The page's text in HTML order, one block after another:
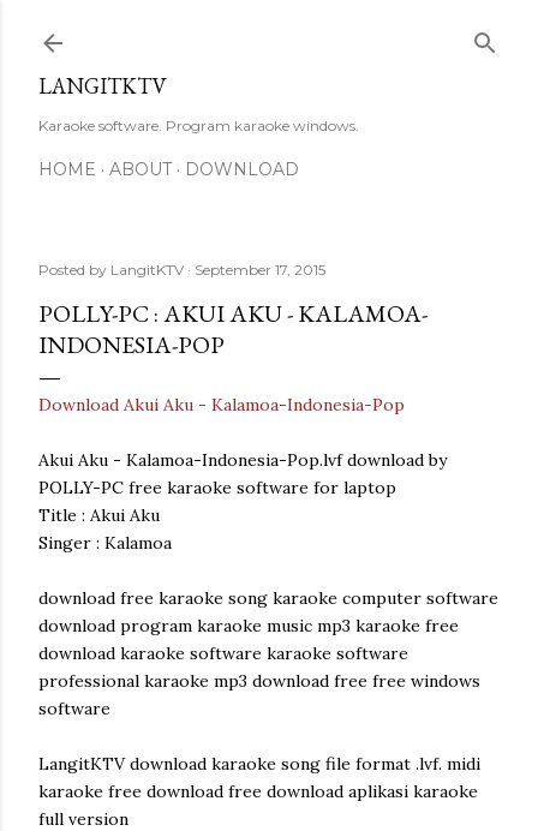
LANGITKTV
Karaoke software. Program karaoke windows.
HOME ABOUT DOWNLOAD
Posted by LangitKTV September 17, 2015
POLLY-PC : AKUI AKU - KALAMOA-
INDONESIA-POP
Download Akui Aku - Kalamoa-Indonesia-Pop
Akui Aku - Kalamoa-Indonesia-Pop.lvf download by
POLLY-PC free karaoke software for laptop
Title : Akui Aku
Singer : Kalamoa
download free karaoke song karaoke computer software
download program karaoke music mp3 karaoke free
download karaoke software karaoke software
professional karaoke mp3 download free free windows
software
LangitKTV download karaoke song file format .lvf. midi
karaoke free download free download aplikasi karaoke
full version